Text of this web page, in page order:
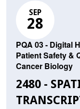
SEP
28
PQA 03 - Digital
Patient Safety &
Cancer Biology
2480 -